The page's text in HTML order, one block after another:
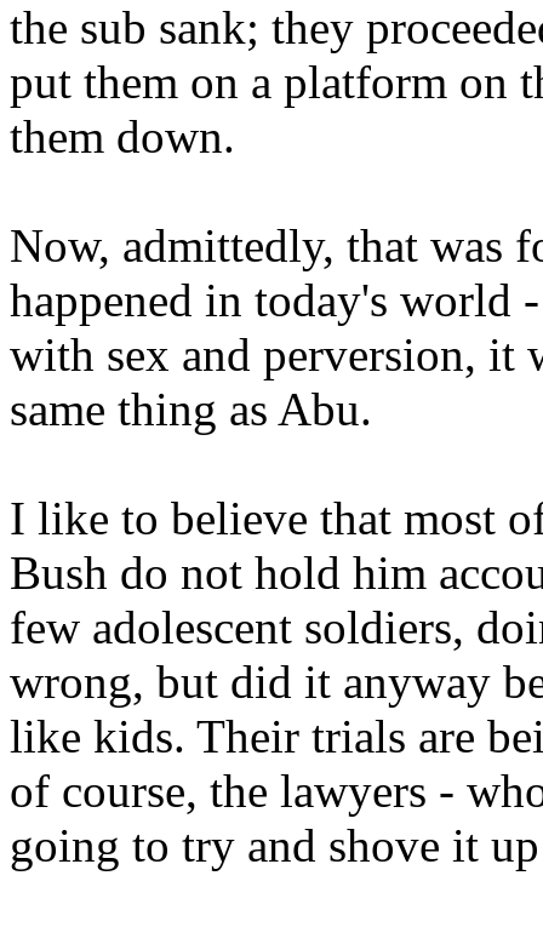
the sub sank; they
put them on a platform on
them down.
Now, admittedly, that was
happened in today's world
with sex and perversion, it
same thing as Abu.
I like to believe that most
Bush do not hold him
few adolescent soldiers,
wrong, but did it anyway
like kids. Their trials are
of course, the lawyers -
going to try and shove it